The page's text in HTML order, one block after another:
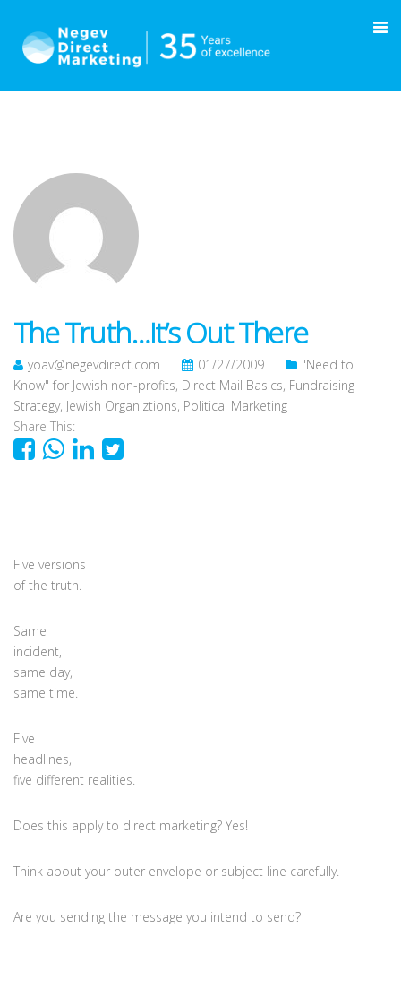
The Truth…It’s Out There
yoav@negevdirect.com 01/27/2009
"Need to
Know" for Jewish non-profits, Direct Mail Basics, Fundraising
Strategy, Jewish Organiztions, Political Marketing
Share This:
Five versions
of the truth.
Same
incident,
same day,
same time.
Five
headlines,
five different realities.
Does this apply to direct marketing? Yes!
Think about your outer envelope or subject line carefully.
Are you sending the message you intend to send?